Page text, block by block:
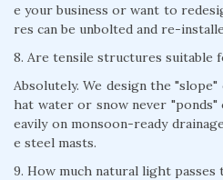
e your business or want to
res can be unbolted and re-
8. Are tensile structures suitable
Absolutely. We design the
hat water or snow never
eavily on monsoon-ready
e steel masts.
9. How much natural light passes